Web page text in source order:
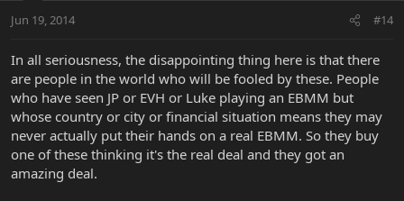
Jun 19, 2014 #14
In all seriousness, the disappointing thing here is that there
are people in the world who will be fooled by these. People
who have seen JP or EVH or Luke playing an EBMM but
whose country or city or financial situation means they may
never actually put their hands on a real EBMM. So they buy
one of these thinking it's the real deal and they got an
amazing deal.